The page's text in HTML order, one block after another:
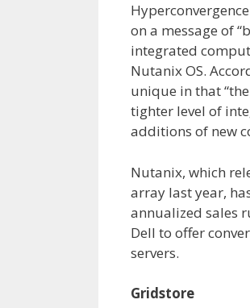
on a message of
integrated
Nutanix OS.
unique in that
tighter level of
additions of new
Nutanix, which
array last year,
annualized sales
Dell to offer
servers.
Gridstore